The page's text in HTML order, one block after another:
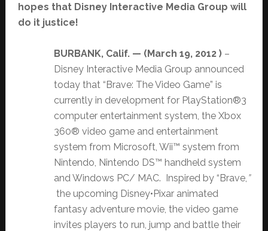
hopes that Disney Interactive Media Group will
do it justice!
BURBANK, Calif. — (March 19, 2012 ) –
Disney Interactive Media Group announced
today that “Brave: The Video Game” is
currently in development for PlayStation®3
computer entertainment system, the Xbox
360® video game and entertainment
system from Microsoft, Wii™ system from
Nintendo, Nintendo DS™ handheld system
and Windows PC/ MAC. Inspired by “Brave, ”
the upcoming Disney•Pixar animated
fantasy adventure movie, the video game
invites players to run, jump and battle their